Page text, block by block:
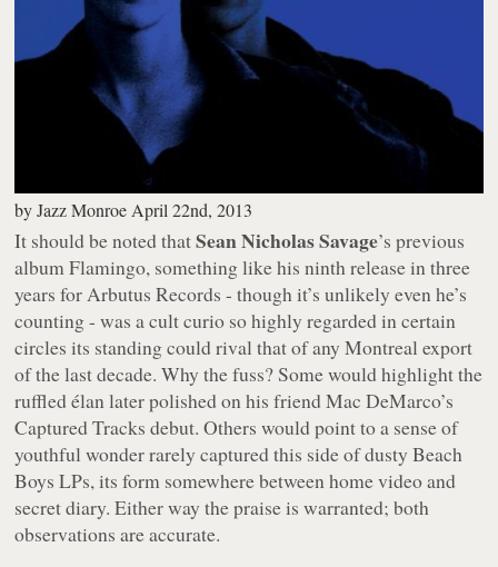
byJazz Monroe April 22nd, 2013
It should be noted thatSean Nicholas Savage’s previous
albumFlamingo, something like his ninth release in three
years for Arbutus Records - though it’s unlikely even he’s
counting - was a cult curio so highly regarded in certain
circles its standing could rival that of any Montreal export
of the last decade. Why the fuss? Some would highlight the
ruffled élan later polished on his friend Mac DeMarco’s
Captured Tracks debut. Others would point to a sense of
youthful wonder rarely captured this side of dusty Beach
Boys LPs, its form somewhere between home video and
secret diary. Either way the praise is warranted; both
observations are accurate.